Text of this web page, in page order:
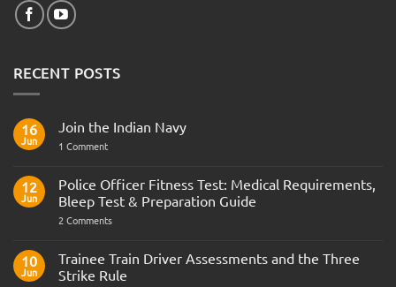
RECENT POSTS
16
Jun
Join the Indian Navy
1 Commenton
Indian
Navy
12
Jun
Police Officer Fitness Test: Medical Requirements,
Bleep Test & Preparation Guide
2 Commentson
Fitness
Test:
Medical
10
Jun
Trainee Train Driver Assessments and the Three
Strike Rule